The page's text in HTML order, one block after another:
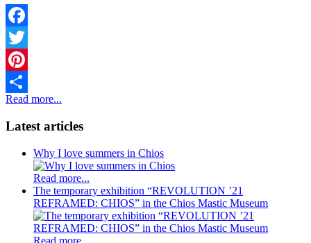
Facebook
Twitter
Pinterest
Share
Read more...
Latest articles
Why I love summers in Chios
Read more...
The temporary exhibition “REVOLUTION ’21
REFRAMED: CHIOS” in the Chios Mastic Museum
Read more...